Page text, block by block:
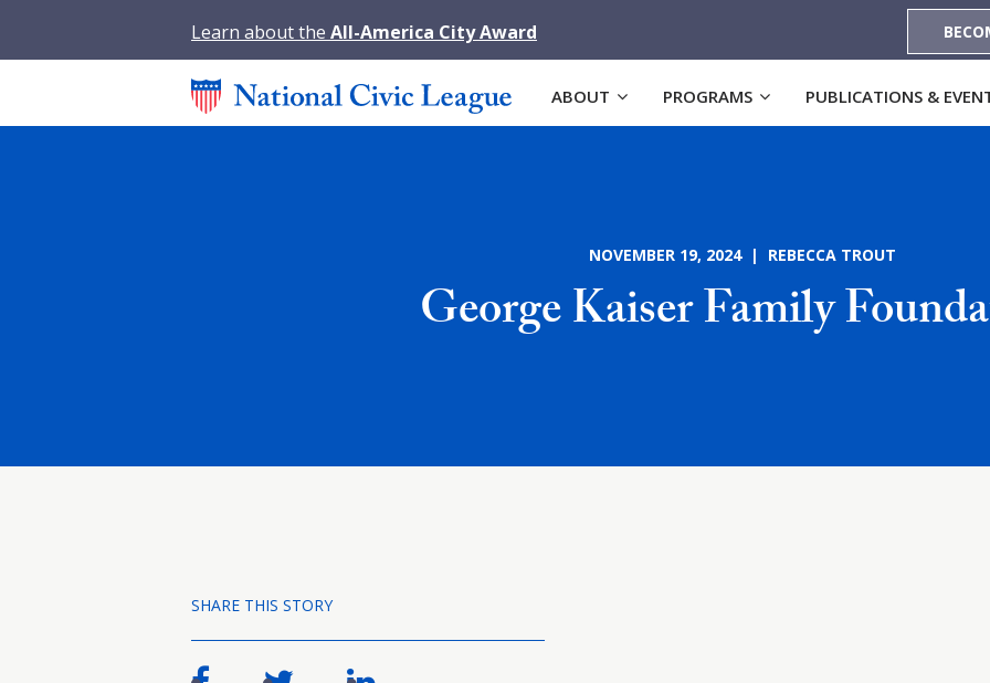
Learn about the All-America City Award
ABOUT PROGRAMS PUBLICATIONS &
NOVEMBER 19, 2024 | REBECCA TROUT
George Kaiser Family
SHARE THIS STORY